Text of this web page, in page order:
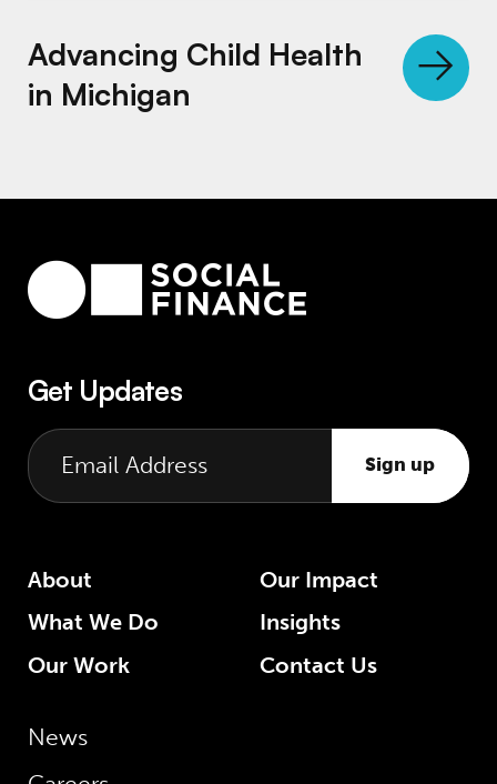
Advancing Child Health
in Michigan
Get Updates
Sign up
About
What We Do
Our Work
Our Impact
Insights
Contact Us
News